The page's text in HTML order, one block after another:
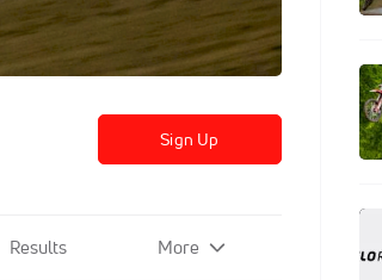
Sign Up
Results More